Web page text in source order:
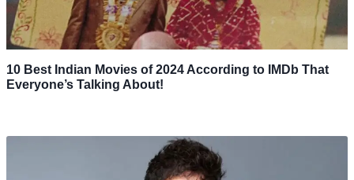
10 Best Indian Movies of 2024 According to IMDb That
Everyone’s Talking About!